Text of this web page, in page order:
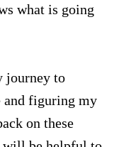
what is going
journey to
and figuring my
on these